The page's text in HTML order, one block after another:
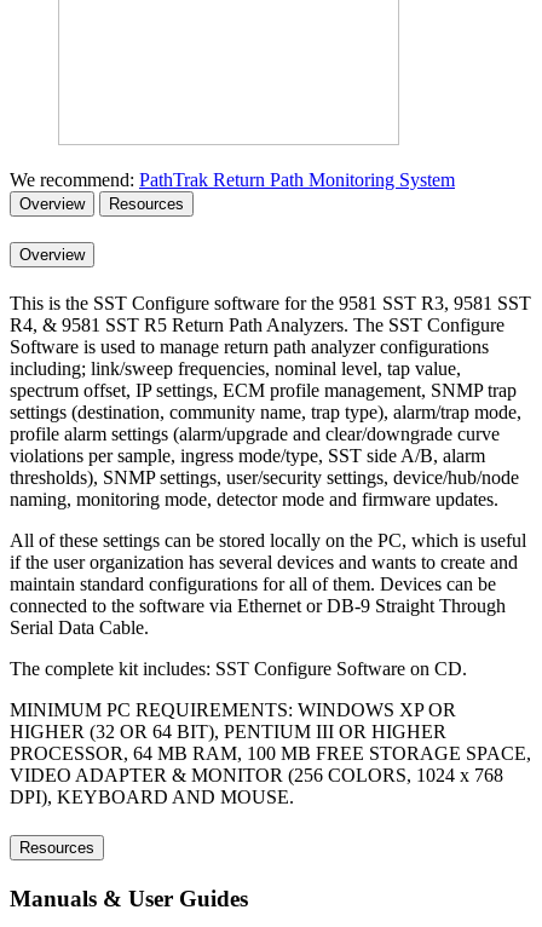
We recommend: PathTrak Return Path Monitoring System
Overview Resources
Overview
This is the SST Configure software for the 9581 SST R3, 9581 SST
R4, & 9581 SST R5 Return Path Analyzers. The SST Configure
Software is used to manage return path analyzer configurations
including; link/sweep frequencies, nominal level, tap value,
spectrum offset, IP settings, ECM profile management, SNMP trap
settings (destination, community name, trap type), alarm/trap mode,
profile alarm settings (alarm/upgrade and clear/downgrade curve
violations per sample, ingress mode/type, SST side A/B, alarm
thresholds), SNMP settings, user/security settings, device/hub/node
naming, monitoring mode, detector mode and firmware updates.
All of these settings can be stored locally on the PC, which is useful
if the user organization has several devices and wants to create and
maintain standard configurations for all of them. Devices can be
connected to the software via Ethernet or DB-9 Straight Through
Serial Data Cable.
The complete kit includes: SST Configure Software on CD.
MINIMUM PC REQUIREMENTS: WINDOWS XP OR
HIGHER (32 OR 64 BIT), PENTIUM III OR HIGHER
PROCESSOR, 64 MB RAM, 100 MB FREE STORAGE SPACE,
VIDEO ADAPTER & MONITOR (256 COLORS, 1024 x 768
DPI), KEYBOARD AND MOUSE.
Resources
Manuals & User Guides